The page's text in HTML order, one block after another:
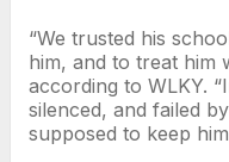
“We trusted his
him, and to treat him
according to WLKY.
silenced, and failed
supposed to keep